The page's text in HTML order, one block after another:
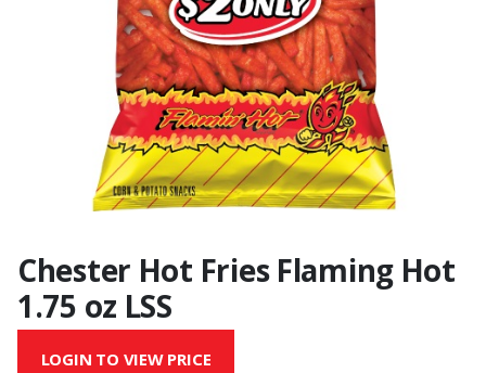
Chester Hot Fries Flaming Hot
1.75 oz LSS
LOGIN TO VIEW PRICE